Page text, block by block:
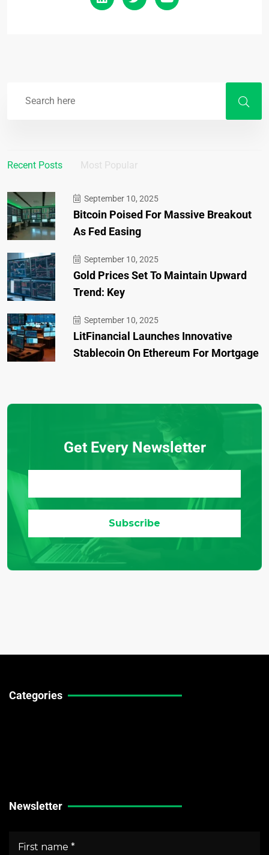
Recent Posts Most Popular
September 10, 2025
Bitcoin Poised For Massive Breakout
As Fed Easing
September 10, 2025
Gold Prices Set To Maintain Upward
Trend: Key
September 10, 2025
LitFinancial Launches Innovative
Stablecoin On Ethereum For Mortgage
Get Every Newsletter
Categories
Newsletter